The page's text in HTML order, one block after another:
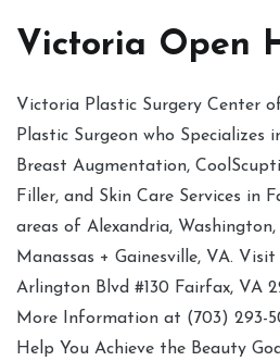
Victoria Open
Victoria Plastic Surgery Center
Plastic Surgeon who Specializes
Breast Augmentation,
Filler, and Skin Care Services in
areas of Alexandria, Washington,
Manassas + Gainesville, VA.
Arlington Blvd #130 Fairfax, VA
More Information at (703) 293-
Help You Achieve the Beauty